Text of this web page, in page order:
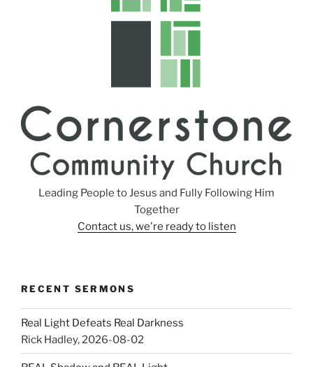
Leading People to Jesus and Fully Following Him
Together
Contact us, we're ready to listen
RECENT SERMONS
Real Light Defeats Real Darkness
Rick Hadley,2026-08-02